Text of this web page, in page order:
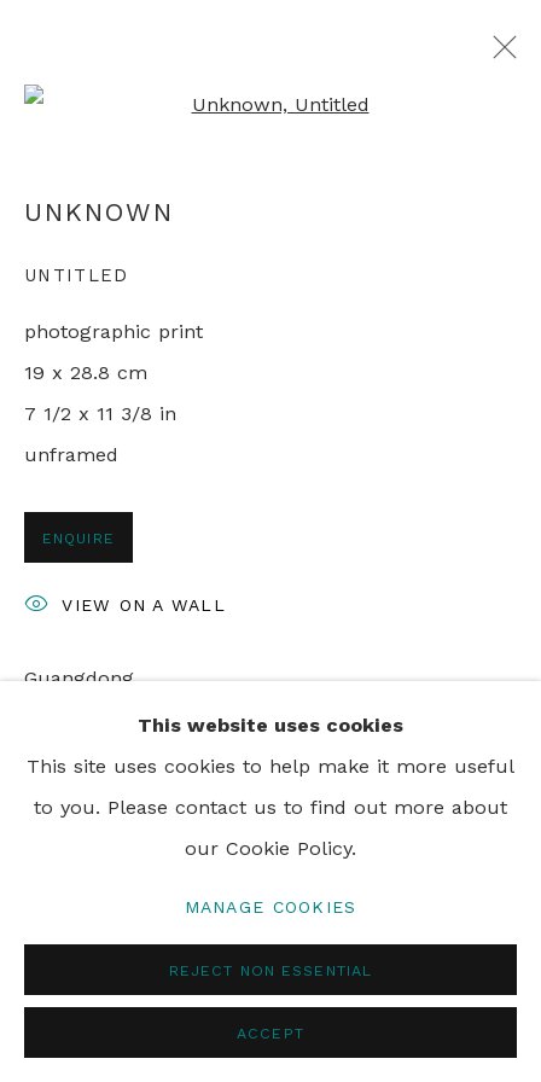
MAPPING CHINA
11 JANUARY - 1 FEBRUARY 2022
info@rebeccahossack.com
This website uses cookies
This site uses cookies to help make it more useful
to you. Please contact us to find out more about
our Cookie Policy.
MANAGE COOKIES
REJECT NON ESSENTIAL
ACCEPT
UNKNOWN
UNTITLED
photographic print
19 x 28.8 cm
7 1/2 x 11 3/8 in
unframed
ENQUIRE
VIEW ON A WALL
Guangdong
SHARE